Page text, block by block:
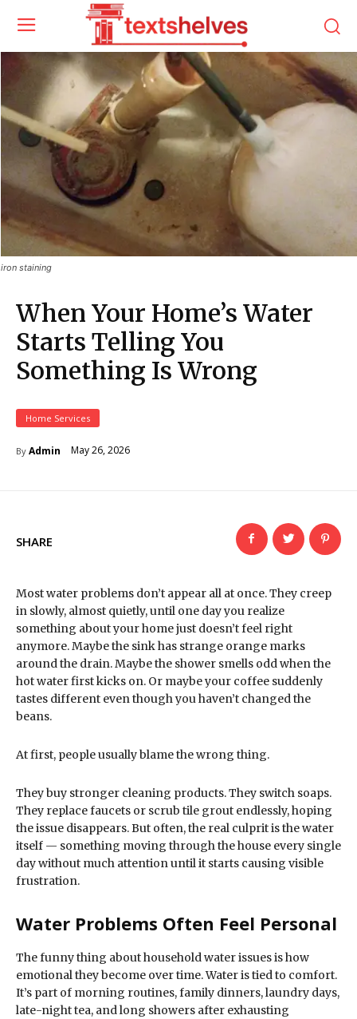
When Your Home’s Water
Starts Telling You
Something Is Wrong
Home Services
By Admin May 26, 2026
iron staining
SHARE
Most water problems don’t appear all at once. They creep
in slowly, almost quietly, until one day you realize
something about your home just doesn’t feel right
anymore. Maybe the sink has strange orange marks
around the drain. Maybe the shower smells odd when the
hot water first kicks on. Or maybe your coffee suddenly
tastes different even though you haven’t changed the
beans.
At first, people usually blame the wrong thing.
They buy stronger cleaning products. They switch soaps.
They replace faucets or scrub tile grout endlessly, hoping
the issue disappears. But often, the real culprit is the water
itself — something moving through the house every single
day without much attention until it starts causing visible
frustration.
Water Problems Often Feel Personal
The funny thing about household water issues is how
emotional they become over time. Water is tied to comfort.
It’s part of morning routines, family dinners, laundry days,
late-night tea, and long showers after exhausting